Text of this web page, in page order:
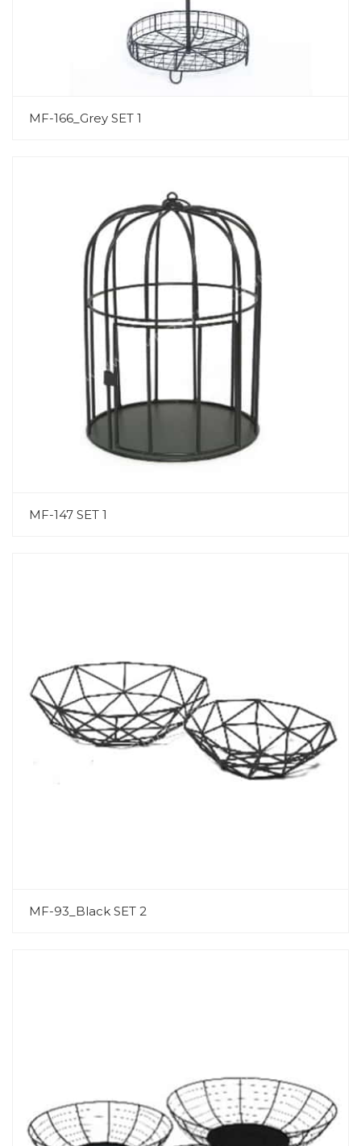
MF-166_Grey SET 1
MF-147 SET 1
MF-93_Black SET 2